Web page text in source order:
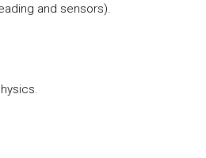
and sensors).